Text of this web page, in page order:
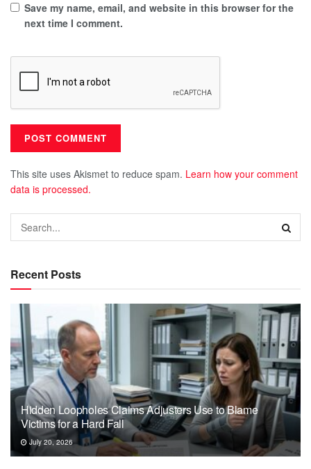
Save my name, email, and website in this browser for the
next time I comment.
This site uses Akismet to reduce spam. Learn how your comment
data is processed.
Recent Posts
Hidden Loopholes Claims Adjusters Use to Blame
Victims for a Hard Fall
July 20, 2026